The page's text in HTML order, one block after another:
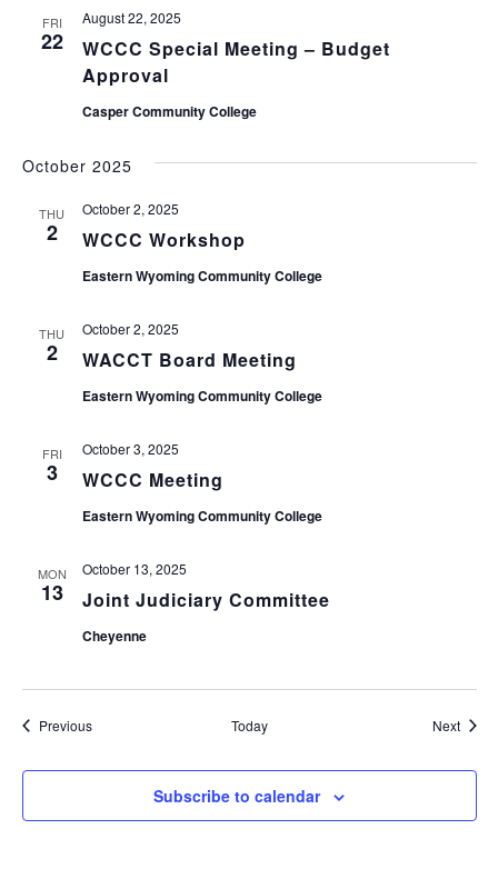
FRI
22
WCCC Special Meeting – Budget
Approval
August 22, 2025
Casper Community College
October 2025
THU
2 WCCC Workshop
October 2, 2025
Eastern Wyoming Community College
THU
2 WACCT Board Meeting
October 2, 2025
Eastern Wyoming Community College
FRI
3 WCCC Meeting
October 3, 2025
Eastern Wyoming Community College
MON
13 Joint Judiciary Committee
October 13, 2025
Cheyenne
PreviousEvents Today Next
Subscribe to calendar